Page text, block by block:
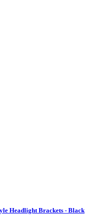
Headlight Brackets - Black